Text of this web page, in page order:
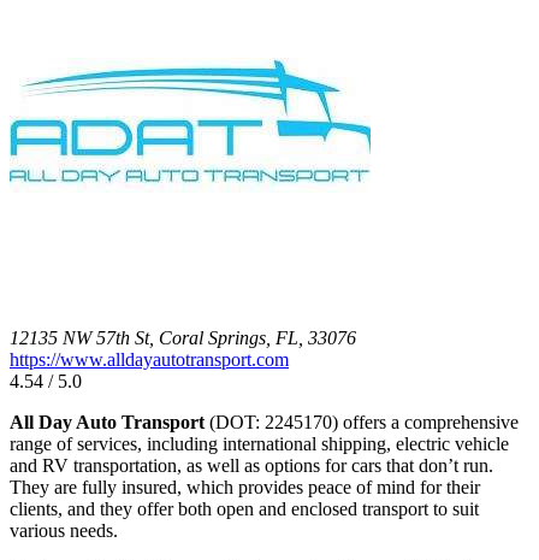
12135 NW 57th St, Coral Springs, FL, 33076
https://www.alldayautotransport.com
4.54 / 5.0
All Day Auto Transport (DOT: 2245170) offers a comprehensive
range of services, including international shipping, electric vehicle
and RV transportation, as well as options for cars that don’t run.
They are fully insured, which provides peace of mind for their
clients, and they offer both open and enclosed transport to suit
various needs.